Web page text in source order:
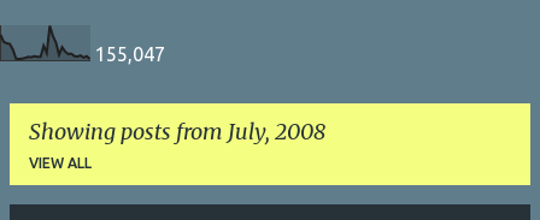
155,047
Showing posts from July, 2008
VIEW ALL